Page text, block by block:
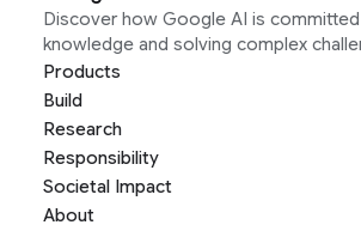
Discover how Google AI is
knowledge and solving complex
Products
Build
Research
Responsibility
Societal Impact
About